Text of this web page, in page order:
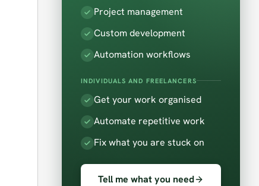
Project management
Custom development
Automation workflows
INDIVIDUALS AND FREELANCERS
Get your work organised
Automate repetitive work
Fix what you are stuck on
Tell me what you need